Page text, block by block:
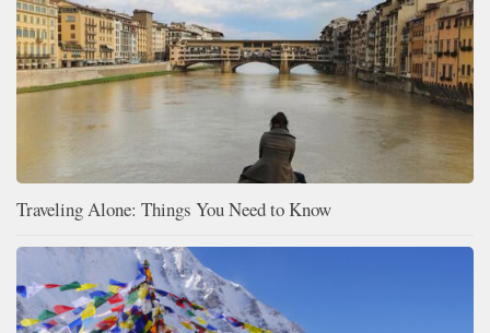
Traveling Alone: Things You Need to Know